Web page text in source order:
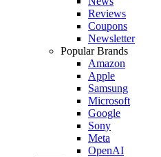
Reviews
Coupons
Newsletter
Popular Brands
Amazon
Apple
Samsung
Microsoft
Google
Sony
Meta
OpenAI